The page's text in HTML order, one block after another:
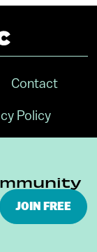
Contact
Policy
JOIN FREE